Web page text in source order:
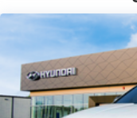
Lithium Ion (li-
Capacity